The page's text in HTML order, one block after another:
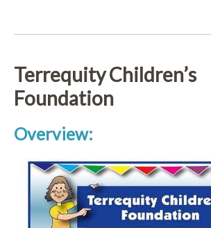
Terrequity Children’s
Foundation
Overview: